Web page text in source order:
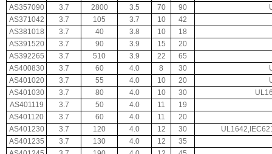
AS357090
3.7 2800 3.5 70 90
AS371042
3.7 105 3.7 10
42
AS381018
3.7 40 3.8 10
18
AS391520
3.7 90 3.9 15
20
AS392265
3.7 510 3.9 22
65
AS400830
3.7 60 4.0 8 30
AS401020
3.7 55 4.0 10 20
AS401030
3.7 80 4.0 10 30
AS401119
3.7 50 4.0 11
19
AS401120
3.7 60 4.0 11
20
AS401230
3.7 120 4.0 12 30
AS401235
3.7 130 4.0 12
35